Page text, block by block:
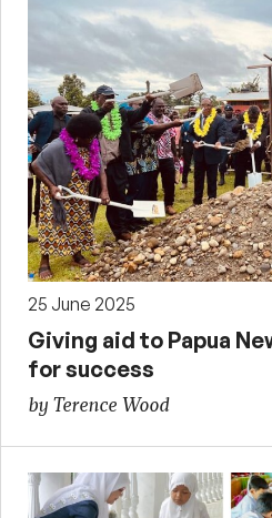
25 June 2025
Giving aid to Papua
for success
by Terence Wood